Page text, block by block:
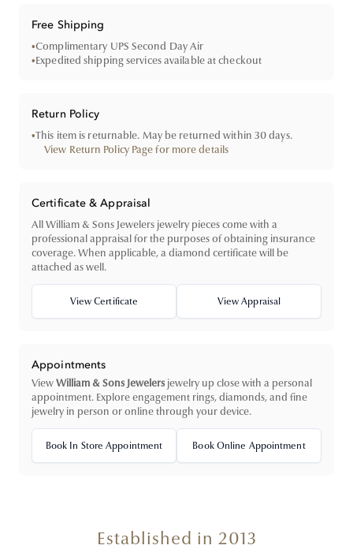
Free Shipping
•Complimentary UPS Second Day Air
•Expedited shipping services available at checkout
Return Policy
•This item is returnable. May be returned within 30 days.
View Return Policy Page for more details
Certificate & Appraisal
All William & Sons Jewelers jewelry pieces come with a
professional appraisal for the purposes of obtaining insurance
coverage. When applicable, a diamond certificate will be
attached as well.
View Certificate View Appraisal
Appointments
ViewWilliam & Sons Jewelers jewelry up close with a personal
appointment. Explore engagement rings, diamonds, and fine
jewelry in person or online through your device.
Book In Store Appointment Book Online Appointment
Established in 2013